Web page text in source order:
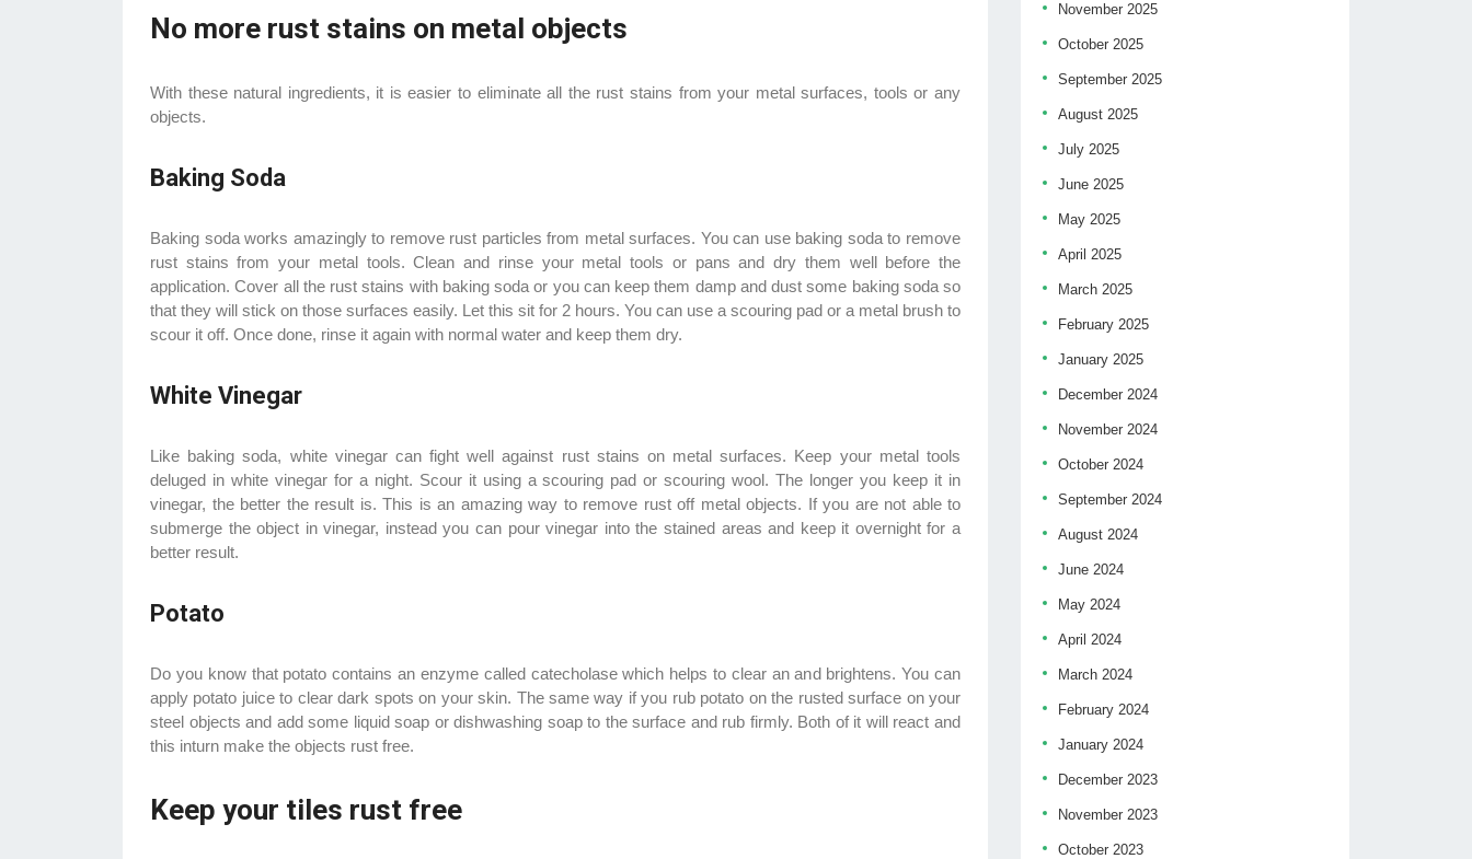
No more rust stains on metal objects
With these natural ingredients, it is easier to eliminate all the rust stains from your metal surfaces, tools or any
objects.
Baking Soda
Baking soda works amazingly to remove rust particles from metal surfaces. You can use baking soda to remove
rust stains from your metal tools. Clean and rinse your metal tools or pans and dry them well before the
application. Cover all the rust stains with baking soda or you can keep them damp and dust some baking soda so
that they will stick on those surfaces easily. Let this sit for 2 hours. You can use a scouring pad or a metal brush to
scour it off. Once done, rinse it again with normal water and keep them dry.
White Vinegar
Like baking soda, white vinegar can fight well against rust stains on metal surfaces. Keep your metal tools
deluged in white vinegar for a night. Scour it using a scouring pad or scouring wool. The longer you keep it in
vinegar, the better the result is. This is an amazing way to remove rust off metal objects. If you are not able to
submerge the object in vinegar, instead you can pour vinegar into the stained areas and keep it overnight for a
better result.
Potato
Do you know that potato contains an enzyme called catecholase which helps to clear an and brightens. You can
apply potato juice to clear dark spots on your skin. The same way if you rub potato on the rusted surface on your
steel objects and add some liquid soap or dishwashing soap to the surface and rub firmly. Both of it will react and
this inturn make the objects rust free.
Keep your tiles rust free
November 2025
October 2025
September 2025
August 2025
July 2025
June 2025
May 2025
April 2025
March 2025
February 2025
January 2025
December 2024
November 2024
October 2024
September 2024
August 2024
June 2024
May 2024
April 2024
March 2024
February 2024
January 2024
December 2023
November 2023
October 2023